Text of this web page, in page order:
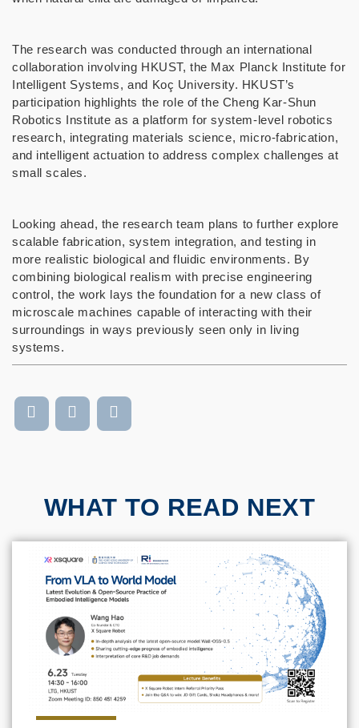
The research was conducted through an international
collaboration involving HKUST, the Max Planck Institute for
Intelligent Systems, and Koç University. HKUST’s
participation highlights the role of the Cheng Kar-Shun
Robotics Institute as a platform for system-level robotics
research, integrating materials science, micro-fabrication,
and intelligent actuation to address complex challenges at
small scales.
Looking ahead, the research team plans to further explore
scalable fabrication, system integration, and testing in
more realistic biological and fluidic environments. By
combining biological realism with precise engineering
control, the work lays the foundation for a new class of
microscale machines capable of interacting with their
surroundings in ways previously seen only in living
systems.
WHAT TO READ NEXT